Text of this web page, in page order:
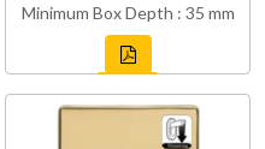
Minimum Box Depth : 35 mm